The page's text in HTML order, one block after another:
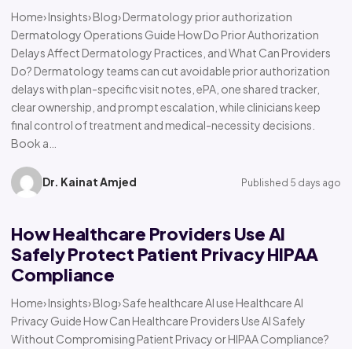
Home› Insights› Blog› Dermatology prior authorization
Dermatology Operations Guide How Do Prior Authorization
Delays Affect Dermatology Practices, and What Can Providers
Do? Dermatology teams can cut avoidable prior authorization
delays with plan-specific visit notes, ePA, one shared tracker,
clear ownership, and prompt escalation, while clinicians keep
final control of treatment and medical-necessity decisions.
Book a…
Dr. Kainat Amjed Published 5 days ago
How Healthcare Providers Use AI
Safely Protect Patient Privacy HIPAA
Compliance
Home› Insights› Blog› Safe healthcare AI use Healthcare AI
Privacy Guide How Can Healthcare Providers Use AI Safely
Without Compromising Patient Privacy or HIPAA Compliance?